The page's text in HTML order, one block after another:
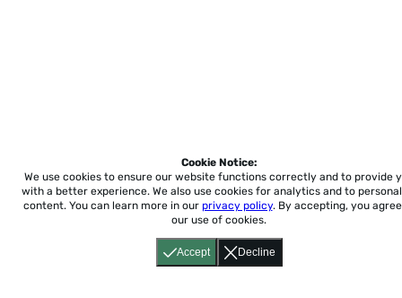
Accept Decline
Cookie Notice:
We use cookies to ensure our website functions correctly and to provide
with a better experience. We also use cookies for analytics and to
content. You can learn more in our privacy policy. By accepting, you
our use of cookies.